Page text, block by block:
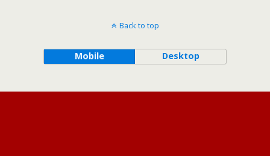
Back to top
Mobile Desktop